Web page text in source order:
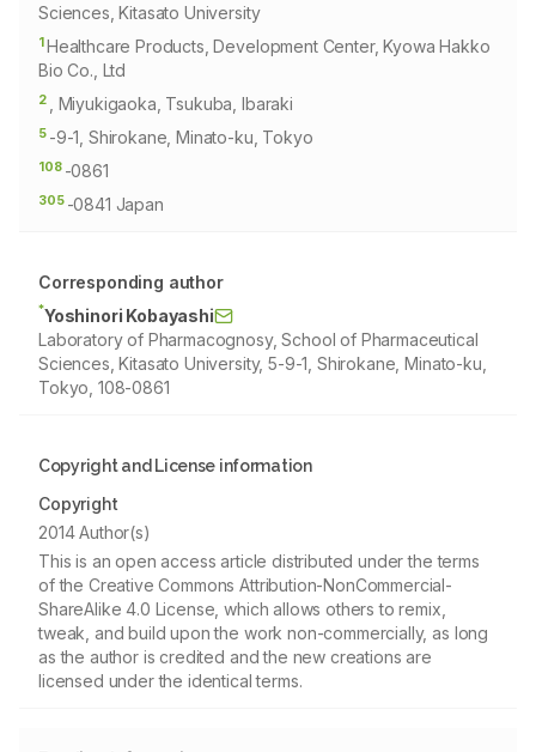
Sciences, Kitasato University
1Healthcare Products, Development Center, Kyowa Hakko
Bio Co., Ltd
2 , Miyukigaoka, Tsukuba, Ibaraki
5 -9-1, Shirokane, Minato-ku, Tokyo
108 -0861
305 -0841 Japan
Corresponding author
*Yoshinori Kobayashi
Laboratory of Pharmacognosy, School of Pharmaceutical
Sciences, Kitasato University, 5-9-1, Shirokane, Minato-ku,
Tokyo, 108-0861
Copyright and License information
Copyright
2014 Author(s)
This is an open access article distributed under the terms
of the Creative Commons Attribution-NonCommercial-
ShareAlike 4.0 License, which allows others to remix,
tweak, and build upon the work non-commercially, as long
as the author is credited and the new creations are
licensed under the identical terms.